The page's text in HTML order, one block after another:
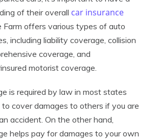
of their overall car insurance
Farm offers various types of auto
including liability coverage, collision
coverage, and
motorist coverage.
is required by law in most states
to cover damages to others if you are
accident. On the other hand,
helps pay for damages to your own